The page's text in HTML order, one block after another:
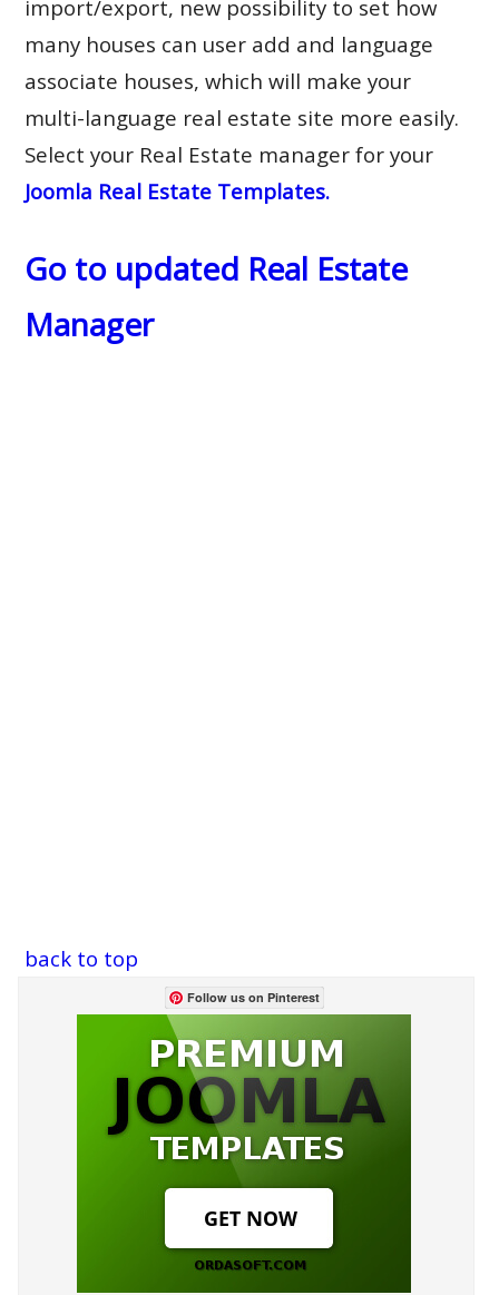
import/export, new possibility to set how
many houses can user add and language
associate houses, which will make your
multi-language real estate site more easily.
Select your Real Estate manager for your
Joomla Real Estate Templates.
Go to updated Real Estate
Manager
back to top
Follow us on Pinterest